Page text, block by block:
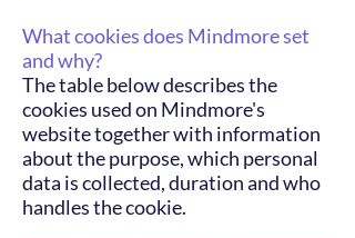
What cookies does Mindmore set
and why?
The table below describes the
cookies used on Mindmore's
website together with information
about the purpose, which personal
data is collected, duration and who
handles the cookie.